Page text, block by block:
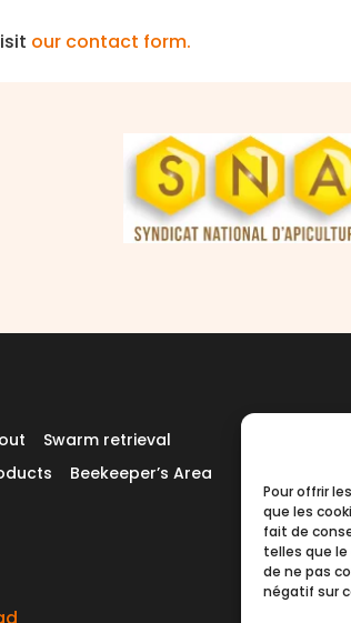
Pour offrir
que les
fait de
telles que
de ne pas
négatif sur
our contact form.
Swarm retrieval
Beekeeper’s Area